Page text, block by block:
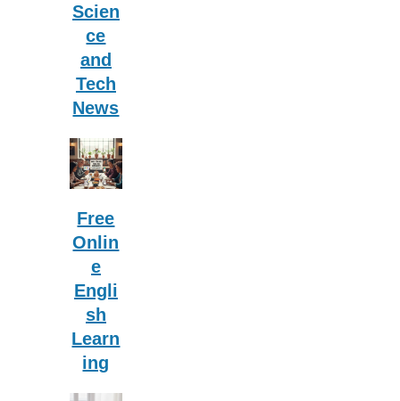
Scien
ce
and
Tech
News
Free
Onlin
e
Engli
sh
Learn
ing